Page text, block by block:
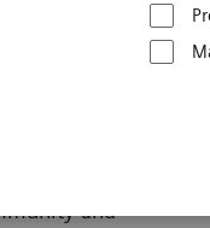
public health
Drug use disorders
and